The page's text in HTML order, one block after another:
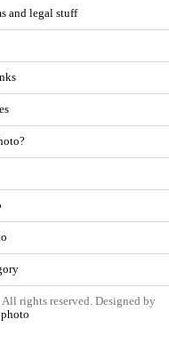
and legal stuff
rights reserved. Designed by